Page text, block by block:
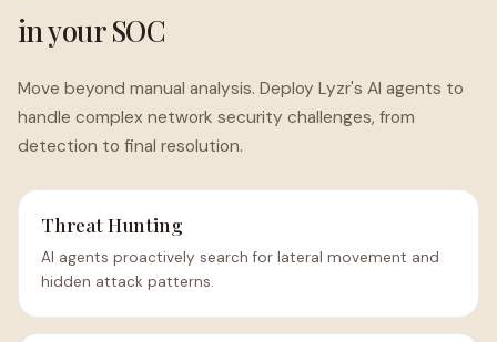
in your SOC
Move beyond manual analysis. Deploy Lyzr's AI agents to
handle complex network security challenges, from
detection to final resolution.
Threat Hunting
AI agents proactively search for lateral movement and
hidden attack patterns.